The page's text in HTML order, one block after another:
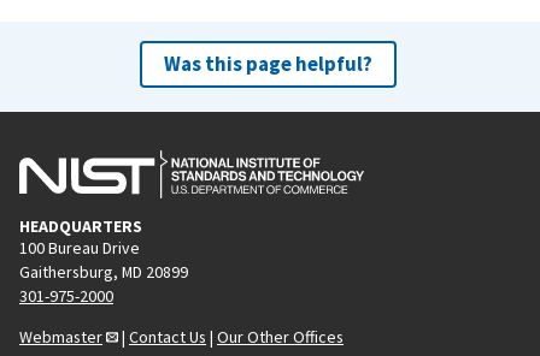
Was this page helpful?
HEADQUARTERS
100 Bureau Drive
Gaithersburg, MD 20899
301-975-2000
Webmaster
| Contact Us | Our Other Offices